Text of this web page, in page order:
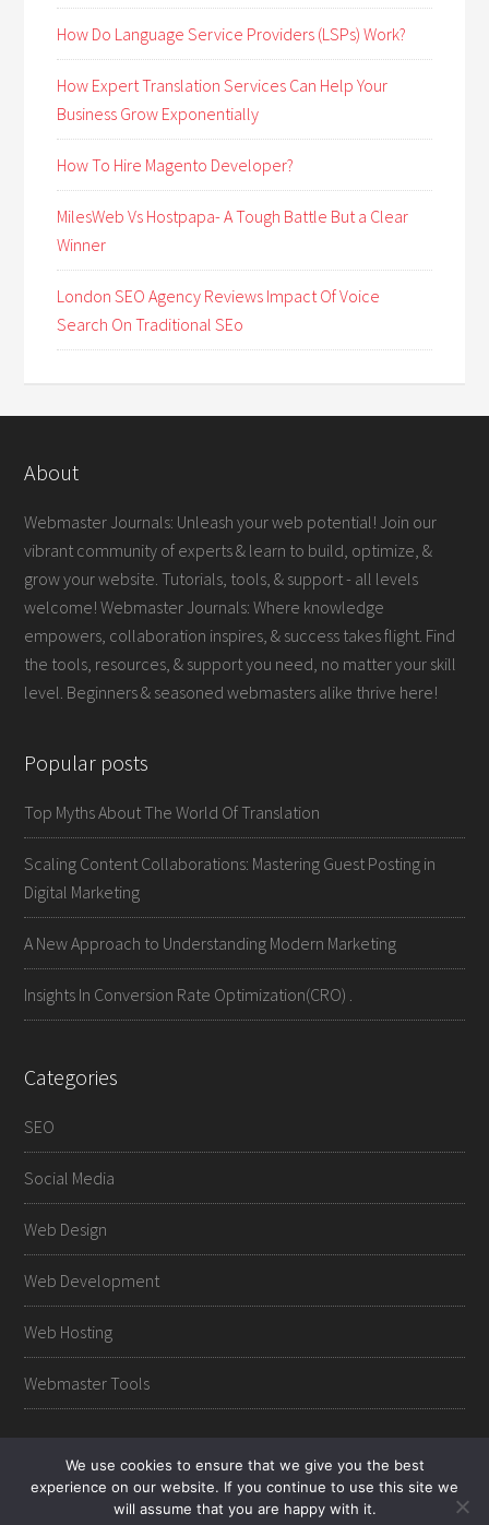
How Do Language Service Providers (LSPs) Work?
How Expert Translation Services Can Help Your
Business Grow Exponentially
How To Hire Magento Developer?
MilesWeb Vs Hostpapa- A Tough Battle But a Clear
Winner
London SEO Agency Reviews Impact Of Voice
Search On Traditional SEo
About
Webmaster Journals: Unleash your web potential! Join our
vibrant community of experts & learn to build, optimize, &
grow your website. Tutorials, tools, & support - all levels
welcome! Webmaster Journals: Where knowledge
empowers, collaboration inspires, & success takes flight. Find
the tools, resources, & support you need, no matter your skill
level. Beginners & seasoned webmasters alike thrive here!
Popular posts
Top Myths About The World Of Translation
Scaling Content Collaborations: Mastering Guest Posting in
Digital Marketing
A New Approach to Understanding Modern Marketing
Insights In Conversion Rate Optimization(CRO) .
Categories
SEO
Social Media
Web Design
Web Development
Web Hosting
Webmaster Tools
Copyright © 2012-2026 Web Master Journals.
We use cookies to ensure that we give you the best
experience on our website. If you continue to use this site we
will assume that you are happy with it.